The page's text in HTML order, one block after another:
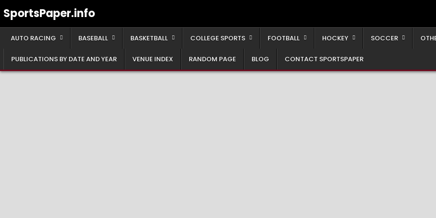
toSportsPaper.info
AUTO RACING BASEBALL BASKETBALL COLLEGE SPORTS FOOTBALL HOCKEY SOCCER
PUBLICATIONS BY DATE AND YEAR VENUE INDEX RANDOM PAGE BLOG CONTACT SPORTSPAPER